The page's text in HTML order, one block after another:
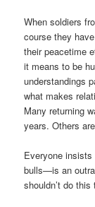
When soldiers
course they
their peacetime
it means to be
understandings
what makes
Many returning
years. Others
Everyone
bulls—is an
shouldn’t do